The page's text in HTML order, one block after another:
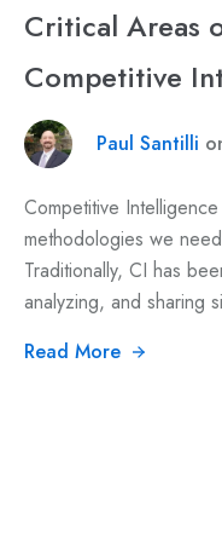
Critical Areas
Competitive
Paul Santilli
Competitive
methodologies we
Traditionally, CI has
analyzing, and sharing
Read More